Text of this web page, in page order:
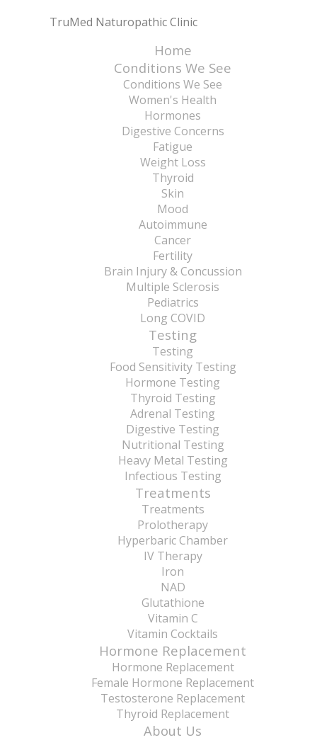
TruMed Naturopathic Clinic
Home
Conditions We See
Conditions We See
Women's Health
Hormones
Digestive Concerns
Fatigue
Weight Loss
Thyroid
Skin
Mood
Autoimmune
Cancer
Fertility
Brain Injury & Concussion
Multiple Sclerosis
Pediatrics
Long COVID
Testing
Testing
Food Sensitivity Testing
Hormone Testing
Thyroid Testing
Adrenal Testing
Digestive Testing
Nutritional Testing
Heavy Metal Testing
Infectious Testing
Treatments
Treatments
Prolotherapy
Hyperbaric Chamber
IV Therapy
Iron
NAD
Glutathione
Vitamin C
Vitamin Cocktails
Hormone Replacement
Hormone Replacement
Female Hormone Replacement
Testosterone Replacement
Thyroid Replacement
About Us